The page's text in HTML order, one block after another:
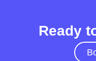
Ready